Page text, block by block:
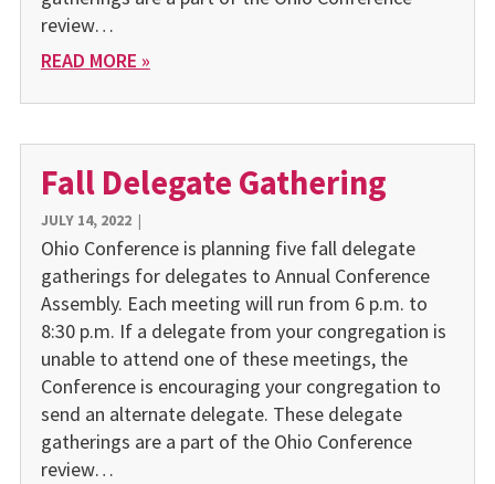
review…
READ MORE »
Fall Delegate Gathering
JULY 14, 2022|
Ohio Conference is planning five fall delegate
gatherings for delegates to Annual Conference
Assembly. Each meeting will run from 6 p.m. to
8:30 p.m. If a delegate from your congregation is
unable to attend one of these meetings, the
Conference is encouraging your congregation to
send an alternate delegate. These delegate
gatherings are a part of the Ohio Conference
review…